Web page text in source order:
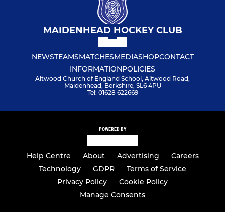
MAIDENHEAD HOCKEY CLUB
NEWSTEAMSMATCHESMEDIASHOPCONTACT
INFORMATIONPOLICIES
Altwood Church of England School, Altwood Road,
Maidenhead, Berkshire, SL6 4PU
Tel: 01628 622669
POWERED BY
Help Centre About Advertising
Careers
Technology
GDPR
Terms of Service
Privacy Policy
Cookie Policy
Manage Consents